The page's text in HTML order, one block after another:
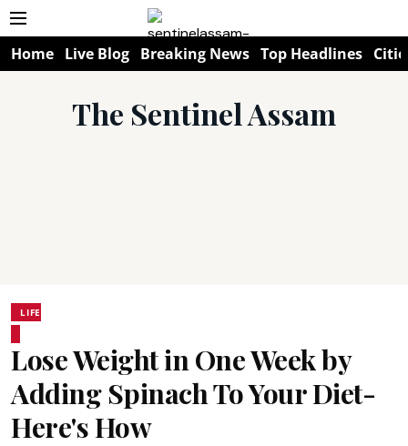
Home Live Blog Breaking News Top Headlines
The Sentinel Assam
LIFE
Lose Weight in One Week by
Adding Spinach To Your Diet-
Here's How